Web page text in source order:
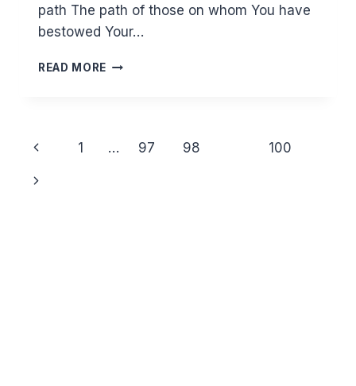
path The path of those on whom You have
bestowed Your…
READ MORE (1:5-
Page
Previous
Page
1 … 97 98 100
Next